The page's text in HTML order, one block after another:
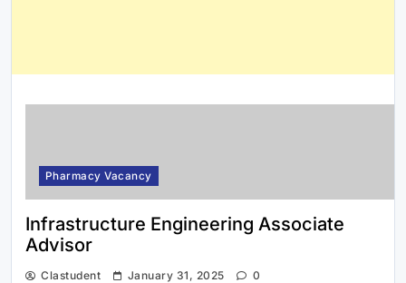
Pharmacy Vacancy
Infrastructure Engineering Associate
Advisor
Clastudent January 31, 2025 0